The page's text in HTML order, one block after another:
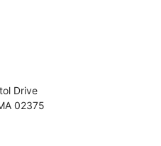
Drive
02375